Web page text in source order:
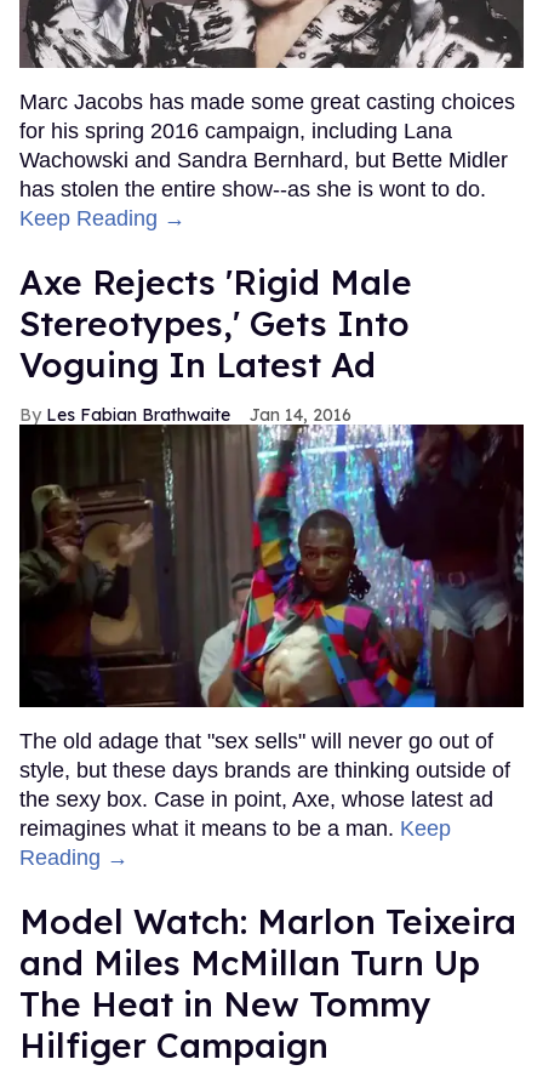
Marc Jacobs has made some great casting choices
for his spring 2016 campaign, including Lana
Wachowski and Sandra Bernhard, but Bette Midler
has stolen the entire show--as she is wont to do.
Keep Reading →
Axe Rejects 'Rigid Male
Stereotypes,' Gets Into
Voguing In Latest Ad
Les Fabian Brathwaite Jan 14, 2016
The old adage that "sex sells" will never go out of
style, but these days brands are thinking outside of
the sexy box. Case in point, Axe, whose latest ad
reimagines what it means to be a man. Keep
Reading →
Model Watch: Marlon Teixeira
and Miles McMillan Turn Up
The Heat in New Tommy
Hilfiger Campaign